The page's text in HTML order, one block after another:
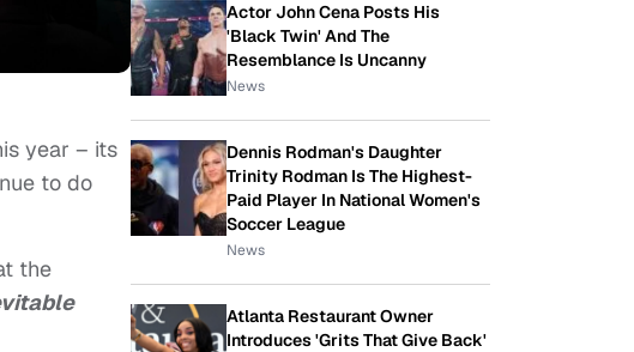
year – its
to do
the
Actor John Cena Posts His
'Black Twin' And The
Resemblance Is Uncanny
News
Dennis Rodman's Daughter
Trinity Rodman Is The Highest-
Paid Player In National Women's
Soccer League
News
Atlanta Restaurant Owner
Introduces 'Grits That Give Back'